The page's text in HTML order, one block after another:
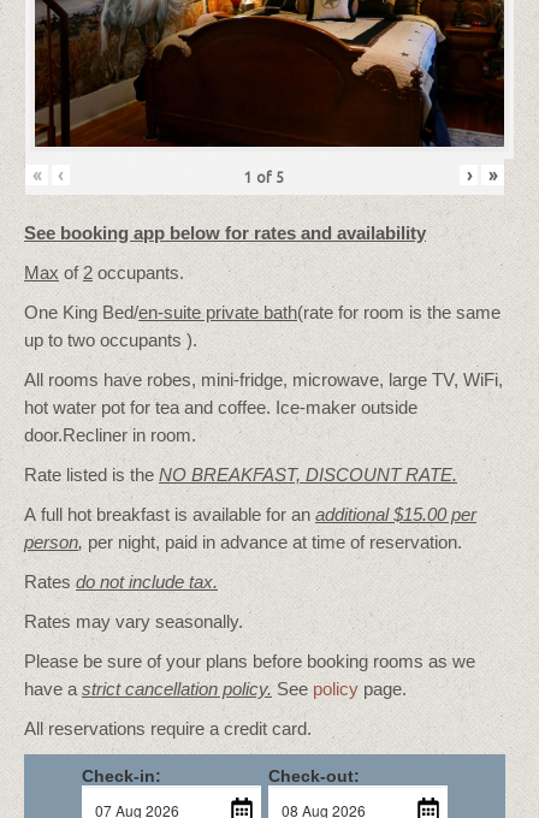
« ‹ 1 of 5 › »
See booking app below for rates and availability
Max of2 occupants.
One King Bed/en-suite private bath(rate for room is the same
up to two occupants ).
All rooms have robes, mini-fridge, microwave, large TV, WiFi,
hot water pot for tea and coffee. Ice-maker outside
door.Recliner in room.
Rate listed is theNO BREAKFAST, DISCOUNT RATE.
A full hot breakfast is available for an additional $15.00 per
person,per night, paid in advance at time of reservation.
Ratesdo not include tax.
Rates may vary seasonally.
Please be sure of your plans before booking rooms as we
have astrict cancellation policy. See policypage.
All reservations require a credit card.
Check-in: Check-out: